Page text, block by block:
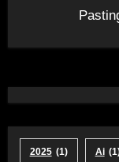
2025 (1) Ai